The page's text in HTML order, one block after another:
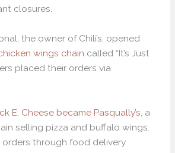
closures.
the owner of Chili’s, opened
wings chain called “It’s Just
placed their orders via
E. Cheese became Pasqually’s , a
selling pizza and buffalo wings.
orders through food delivery